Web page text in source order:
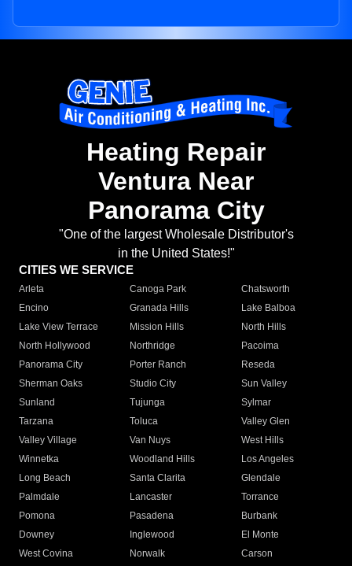
Heating Repair
Ventura Near
Panorama City
"One of the largest Wholesale Distributor's
in the United States!"
CITIES WE SERVICE
Arleta Canoga Park
Chatsworth
Encino
Granada Hills
Lake Balboa
Lake View Terrace
Mission Hills
North Hills
North Hollywood
Northridge
Pacoima
Panorama City
Porter Ranch
Reseda
Sherman Oaks
Studio City
Sun Valley
Sunland
Tujunga
Sylmar
Tarzana
Toluca
Valley Glen
Valley Village
Van Nuys
West Hills
Winnetka
Woodland Hills
Los Angeles
Long Beach
Santa Clarita
Glendale
Palmdale
Lancaster
Torrance
Pomona
Pasadena
Burbank
Downey
Inglewood
El Monte
West Covina
Norwalk
Carson